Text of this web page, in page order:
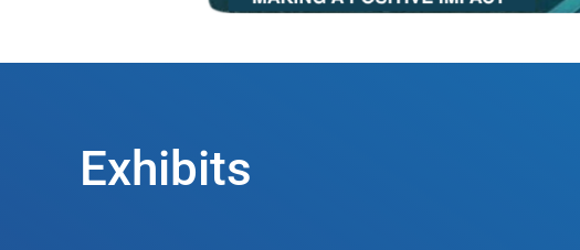
Exhibits